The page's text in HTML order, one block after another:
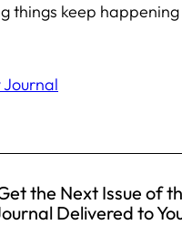
things keep
Journal
the Next Issue of
Delivered to